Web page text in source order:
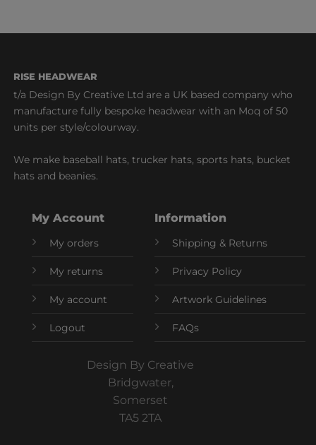
RISE HEADWEAR
t/a Design By Creative Ltd are a UK based company who
manufacture fully bespoke headwear with an Moq of 50
units per style/colourway.
We make baseball hats, trucker hats, sports hats, bucket
hats and beanies.
My Account
My orders
My returns
My account
Logout
Information
Shipping & Returns
Privacy Policy
Artwork Guidelines
FAQs
Design By Creative
Bridgwater,
Somerset
TA5 2TA